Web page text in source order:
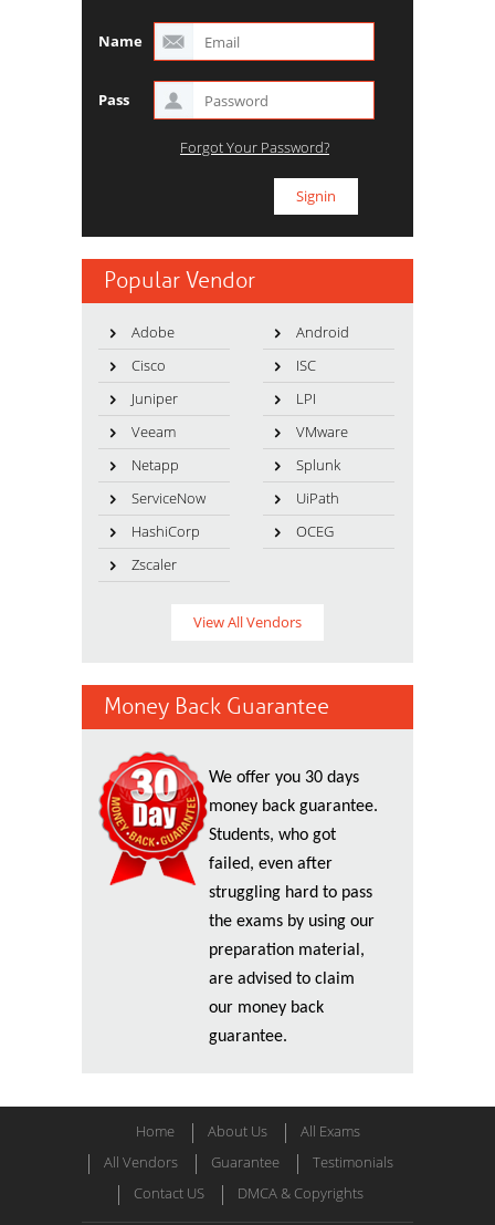
Name
Pass
Forgot Your Password?
Popular Vendor
Adobe
Android
Cisco
ISC
Juniper
LPI
Veeam
VMware
Netapp
Splunk
ServiceNow
UiPath
HashiCorp
OCEG
Zscaler
View All Vendors
Money Back Guarantee
We offer you 30 days
money back guarantee.
Students, who got
failed, even after
struggling hard to pass
the exams by using our
preparation material,
are advised to claim
our money back
guarantee.
Home About Us
All Exams
All Vendors
Guarantee
Testimonials
Contact US
DMCA & Copyrights